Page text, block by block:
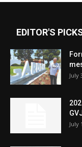
EDITOR'S
July
July